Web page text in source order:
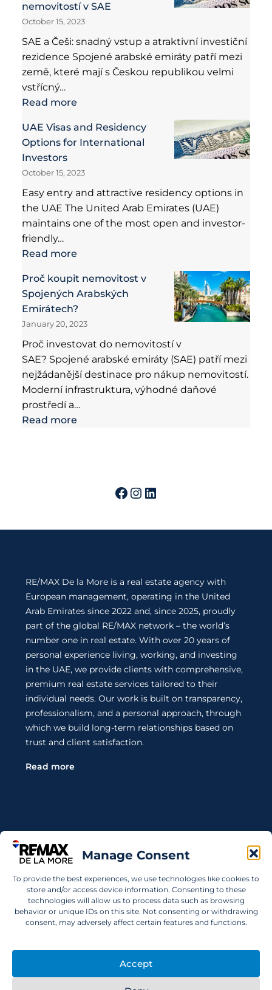
Manage Consent
To provide the best experiences, we use technologies like cookies to
store and/or access device information. Consenting to these
technologies will allow us to process data such as browsing
behavior or unique IDs on this site. Not consenting or withdrawing
consent, may adversely affect certain features and functions.
Accept
nemovitostí v SAE
October 15, 2023
SAE a Češi: snadný vstup a atraktivní investiční
rezidence Spojené arabské emiráty patří mezi
země, které mají s Českou republikou velmi
vstřícný…
Read more
UAE Visas and Residency
Options for International
Investors
October 15, 2023
Easy entry and attractive residency options in
the UAE The United Arab Emirates (UAE)
maintains one of the most open and investor-
friendly…
Read more
Proč koupit nemovitost v
Spojených Arabských
Emirátech?
January 20, 2023
Proč investovat do nemovitostí v
SAE? Spojené arabské emiráty (SAE) patří mezi
nejžádanější destinace pro nákup nemovitostí.
Moderní infrastruktura, výhodné daňové
prostředí a…
Read more
RE/MAX De la More is a real estate agency with
European management, operating in the United
Arab Emirates since 2022 and, since 2025, proudly
part of the global RE/MAX network – the world’s
number one in real estate. With over 20 years of
personal experience living, working, and investing
in the UAE, we provide clients with comprehensive,
premium real estate services tailored to their
individual needs. Our work is built on transparency,
professionalism, and a personal approach, through
which we build long-term relationships based on
trust and client satisfaction.
Read more
Contact Us
know where to start? Get in touch.
info@remaxdelamore.com